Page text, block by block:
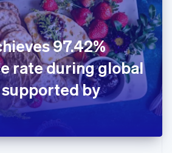
97.42%
rate during global
by